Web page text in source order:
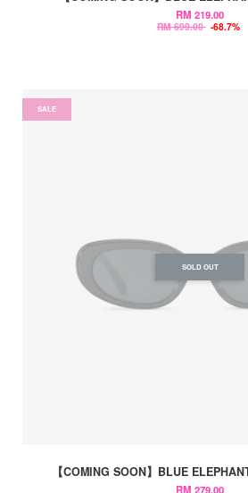
RM 219.00
RM 699.00 -68.7%
SALE
SOLD OUT
【COMING SOON】BLUE